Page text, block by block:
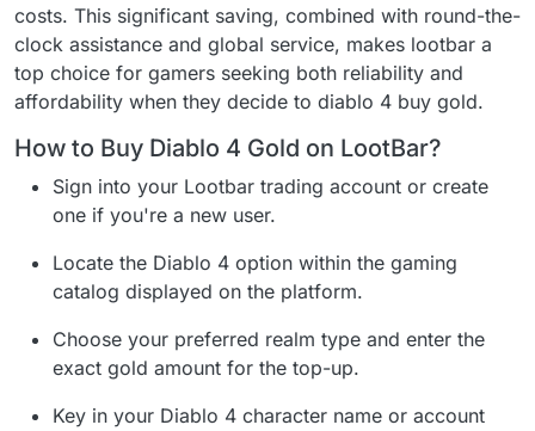
costs. This significant saving, combined with round-the-
clock assistance and global service, makes lootbar a
top choice for gamers seeking both reliability and
affordability when they decide to diablo 4 buy gold.
How to Buy Diablo 4 Gold on LootBar?
Sign into your Lootbar trading account or create
one if you're a new user.
Locate the Diablo 4 option within the gaming
catalog displayed on the platform.
Choose your preferred realm type and enter the
exact gold amount for the top-up.
Key in your Diablo 4 character name or account